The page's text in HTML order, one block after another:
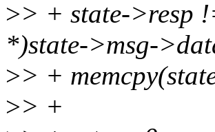
>> + state->resp
*)state->msg-
>> +
>> +